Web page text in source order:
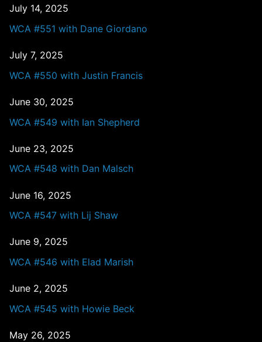
July 14, 2025
WCA #551 with Dane Giordano
July 7, 2025
WCA #550 with Justin Francis
June 30, 2025
WCA #549 with Ian Shepherd
June 23, 2025
WCA #548 with Dan Malsch
June 16, 2025
WCA #547 with Lij Shaw
June 9, 2025
WCA #546 with Elad Marish
June 2, 2025
WCA #545 with Howie Beck
May 26, 2025